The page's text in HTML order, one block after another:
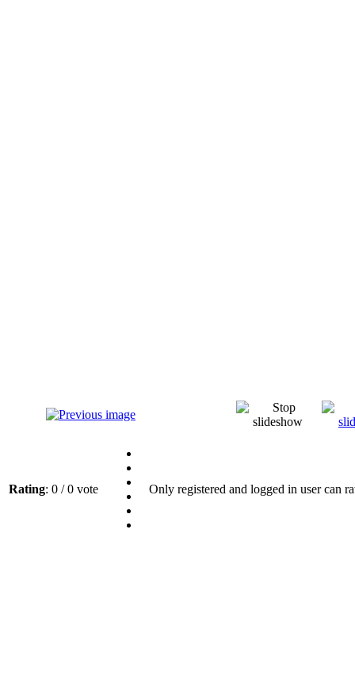
Rating: 0 / 0 vote Only registered and logged in user can